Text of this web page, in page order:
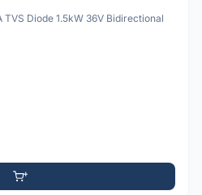
Diode 1.5kW 36V Bidirectional